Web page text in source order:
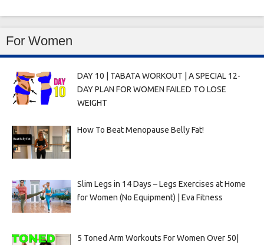
For Women
DAY 10 | TABATA WORKOUT | A SPECIAL 12-
DAY PLAN FOR WOMEN FAILED TO LOSE
WEIGHT
How To Beat Menopause Belly Fat!
Slim Legs in 14 Days – Legs Exercises at Home
for Women (No Equipment) | Eva Fitness
5 Toned Arm Workouts For Women Over 50|